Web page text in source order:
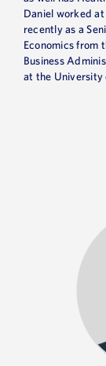
Daniel worked
recently as a
Economics from
Business
at the University